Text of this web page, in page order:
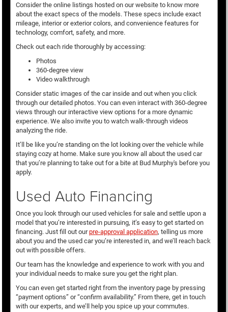
Consider the online listings hosted on our website to know more
about the exact specs of the models. These specs include exact
mileage, interior or exterior colors, and convenience features for
technology, comfort, safety, and more.
Check out each ride thoroughly by accessing:
Photos
360-degree view
Video walkthrough
Consider static images of the car inside and out when you click
through our detailed photos. You can even interact with 360-degree
views through our interactive view options for a more dynamic
experience. We also invite you to watch walk-through videos
analyzing the ride.
It’ll be like you’re standing on the lot looking over the vehicle while
staying cozy at home. Make sure you know all about the used car
that you’re planning to take out for a bite at Bud Murphy's before you
apply.
Used Auto Financing
Once you look through our used vehicles for sale and settle upon a
model that you’re interested in pursuing, it’s easy to get started on
financing. Just fill out ourpre-approval application, telling us more
about you and the used car you’re interested in, and we’ll reach back
out with possible offers.
Our team has the knowledge and experience to work with you and
your individual needs to make sure you get the right plan.
You can even get started right from the inventory page by pressing
“payment options” or “confirm availability.” From there, get in touch
with our experts, and we’ll help you spice up your commutes.